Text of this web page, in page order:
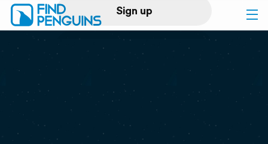
Sign up
Log in
Print a book